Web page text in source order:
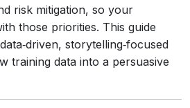
risk mitigation, so your
those priorities. This guide
storytelling‑focused
training data into a persuasive